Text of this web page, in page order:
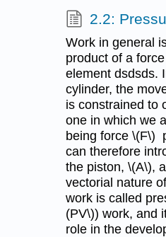
2.2:
Work in general
product of a
element dsdsds.
cylinder, the
is constrained to
one in which we
being force \(F\)
can therefore
the piston, \(A\),
vectorial nature
work is called
(PV\)) work, and
role in the